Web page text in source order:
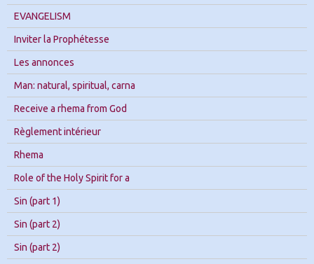
EVANGELISM
Inviter la Prophétesse
Les annonces
Man: natural, spiritual, carna
Receive a rhema from God
Règlement intérieur
Rhema
Role of the Holy Spirit for a
Sin (part 1)
Sin (part 2)
Sin (part 2)